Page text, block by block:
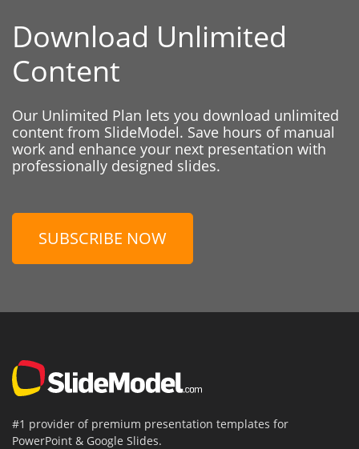
Download Unlimited
Content
Our Unlimited Plan lets you download unlimited
content from SlideModel. Save hours of manual
work and enhance your next presentation with
professionally designed slides.
SUBSCRIBE NOW
#1 provider of premium presentation templates for
PowerPoint & Google Slides.